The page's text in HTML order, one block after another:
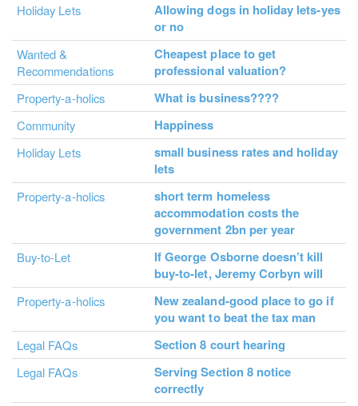
Holiday Lets
Allowing dogs in holiday lets-yes
or no
Wanted &
Recommendations
Cheapest place to get
professional valuation?
Property-a-holics What is business????
Community Happiness
Holiday Lets
small business rates and holiday
lets
Property-a-holics
short term homeless
accommodation costs the
government 2bn per year
Buy-to-Let
If George Osborne doesn’t kill
buy-to-let, Jeremy Corbyn will
Property-a-holics
New zealand-good place to go if
you want to beat the tax man
Legal FAQs Section 8 court hearing
Legal FAQs
Serving Section 8 notice
correctly